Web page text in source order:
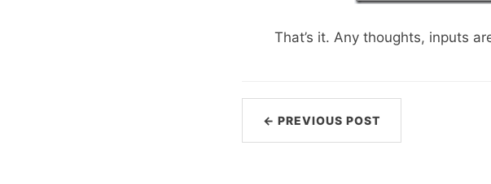
That’s it. Any thoughts, inputs
← PREVIOUS POST